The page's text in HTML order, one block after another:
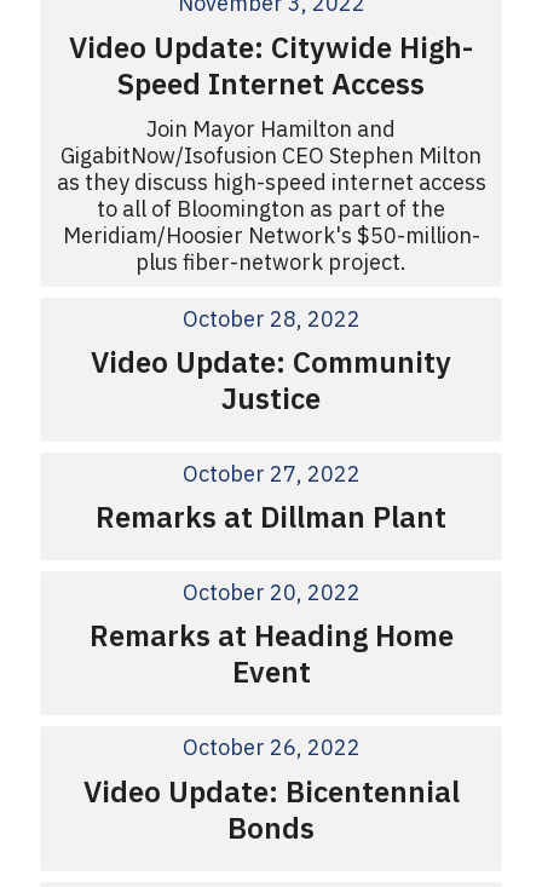
Video Update: Citywide High-
Speed Internet Access
Join Mayor Hamilton and
GigabitNow/Isofusion CEO Stephen Milton
as they discuss high-speed internet access
to all of Bloomington as part of the
Meridiam/Hoosier Network's $50-million-
plus fiber-network project.
October 28, 2022
Video Update: Community
Justice
October 27, 2022
Remarks at Dillman Plant
October 20, 2022
Remarks at Heading Home
Event
October 26, 2022
Video Update: Bicentennial
Bonds